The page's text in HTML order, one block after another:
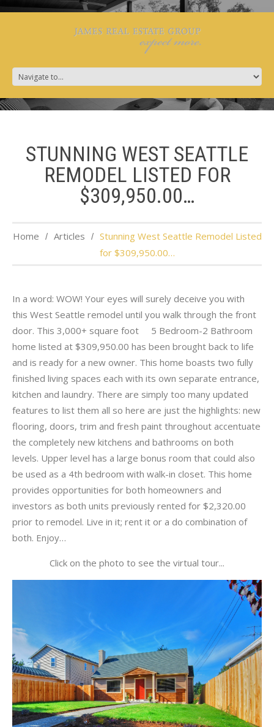
STUNNING WEST SEATTLE
REMODEL LISTED FOR
$309,950.00…
Home Articles
Stunning West Seattle Remodel Listed
for $309,950.00…
In a word: WOW! Your eyes will surely deceive you with
this West Seattle remodel until you walk through the front
door. This 3,000+ square foot 5 Bedroom-2 Bathroom
home listed at $309,950.00 has been brought back to life
and is ready for a new owner. This home boasts two fully
finished living spaces each with its own separate entrance,
kitchen and laundry. There are simply too many updated
features to list them all so here are just the highlights: new
flooring, doors, trim and fresh paint throughout accentuate
the completely new kitchens and bathrooms on both
levels. Upper level has a large bonus room that could also
be used as a 4th bedroom with walk-in closet. This home
provides opportunities for both homeowners and
investors as both units previously rented for $2,320.00
prior to remodel. Live in it; rent it or a do combination of
both. Enjoy…
Click on the photo to see the virtual tour...